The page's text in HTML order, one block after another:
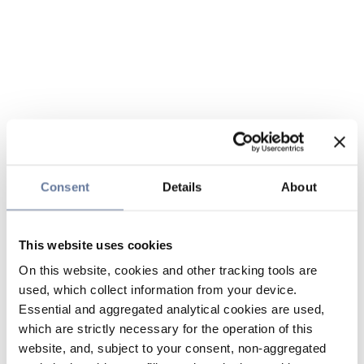
Consent Details About
This website uses cookies
On this website, cookies and other tracking tools are
used, which collect information from your device.
Essential and aggregated analytical cookies are used,
which are strictly necessary for the operation of this
website, and, subject to your consent, non-aggregated